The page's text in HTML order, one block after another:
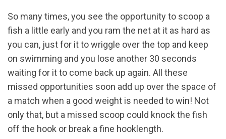
So many times, you see the opportunity to scoop a
fish a little early and you ram the net at it as hard as
you can, just for it to wriggle over the top and keep
on swimming and you lose another 30 seconds
waiting for it to come back up again. All these
missed opportunities soon add up over the space of
a match when a good weight is needed to win! Not
only that, but a missed scoop could knock the fish
off the hook or break a fine hooklength.